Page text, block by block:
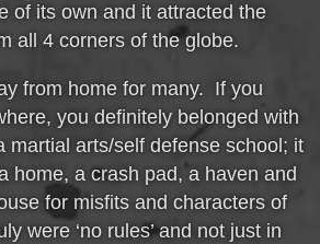
of its own and it attracted the
all 4 corners of the globe.
from home for many. If you
you definitely belonged with
martial arts/self defense school; it
home, a crash pad, a haven and
for misfits and characters of
were ‘no rules’ and not just in